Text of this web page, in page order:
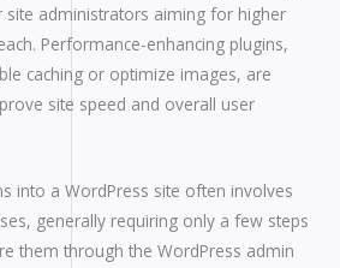
administrators aiming for higher
Performance-enhancing plugins,
caching or optimize images, are
site speed and overall user
into a WordPress site often involves
generally requiring only a few steps
them through the WordPress admin